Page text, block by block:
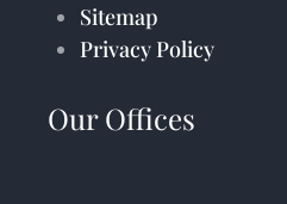
Sitemap
Privacy Policy
Our Offices